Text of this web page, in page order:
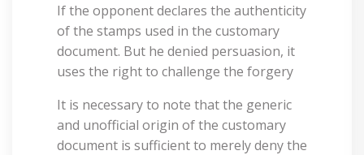
If the opponent declares the authenticity
of the stamps used in the customary
document. But he denied persuasion, it
uses the right to challenge the forgery
It is necessary to note that the generic
and unofficial origin of the customary
document is sufficient to merely deny the